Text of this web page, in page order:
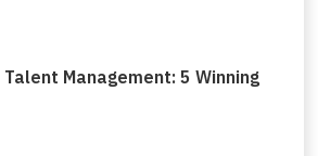
Management: 5 Winning